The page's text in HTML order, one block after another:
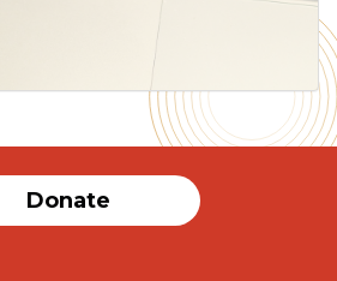
Donate